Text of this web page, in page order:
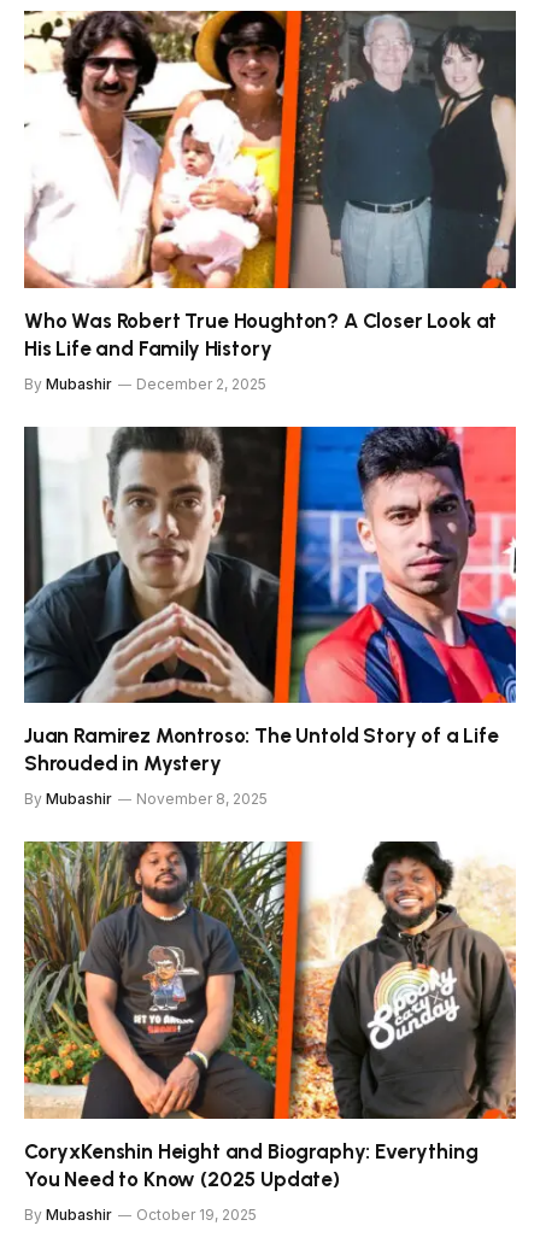
Who Was Robert True Houghton? A Closer Look at
His Life and Family History
By Mubashir December 2, 2025
Juan Ramirez Montroso: The Untold Story of a Life
Shrouded in Mystery
By Mubashir November 8, 2025
CoryxKenshin Height and Biography: Everything
You Need to Know (2025 Update)
By Mubashir October 19, 2025